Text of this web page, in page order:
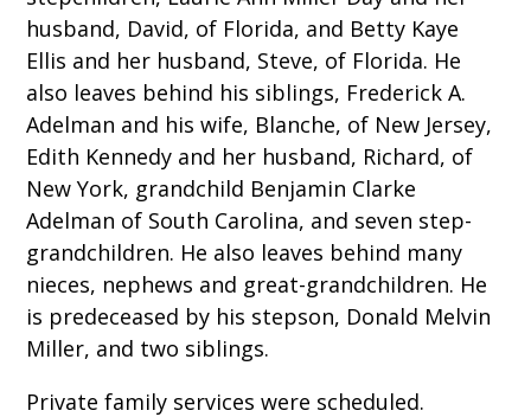
husband, David, of Florida, and Betty Kaye
Ellis and her husband, Steve, of Florida. He
also leaves behind his siblings, Frederick A.
Adelman and his wife, Blanche, of New Jersey,
Edith Kennedy and her husband, Richard, of
New York, grandchild Benjamin Clarke
Adelman of South Carolina, and seven step-
grandchildren. He also leaves behind many
nieces, nephews and great-grandchildren. He
is predeceased by his stepson, Donald Melvin
Miller, and two siblings.
Private family services were scheduled.